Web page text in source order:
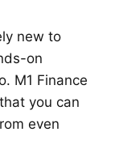
new to
on
M1 Finance
you can
even